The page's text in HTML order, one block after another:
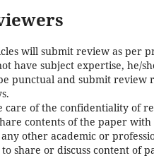
will submit review as per
have subject expertise, he/
punctual and submit
care of the confidentiality of
contents of the paper
other academic or
share or discuss content of